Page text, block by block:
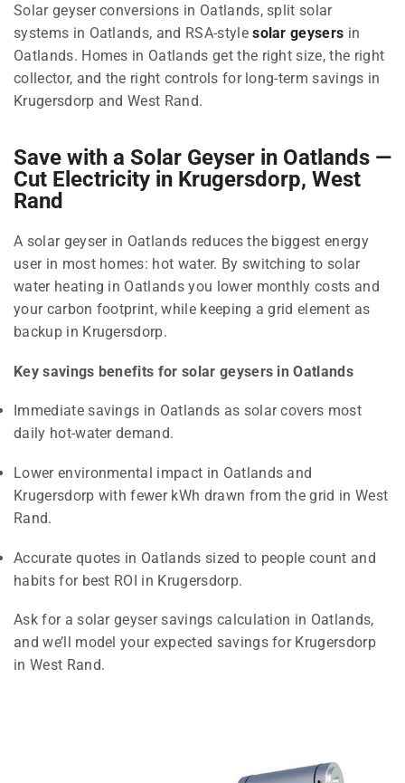
Solar geyser conversions in Oatlands, split solar
systems in Oatlands, and RSA-stylesolar geysers in
Oatlands. Homes in Oatlands get the right size, the right
collector, and the right controls for long-term savings in
Krugersdorp and West Rand.
Save with a Solar Geyser in Oatlands —
Cut Electricity in Krugersdorp, West
Rand
A solar geyser in Oatlands reduces the biggest energy
user in most homes: hot water. By switching to solar
water heating in Oatlands you lower monthly costs and
your carbon footprint, while keeping a grid element as
backup in Krugersdorp.
Key savings benefits for solar geysers in Oatlands
Immediate savings in Oatlands as solar covers most
daily hot-water demand.
Lower environmental impact in Oatlands and
Krugersdorp with fewer kWh drawn from the grid in West
Rand.
Accurate quotes in Oatlands sized to people count and
habits for best ROI in Krugersdorp.
Ask for a solar geyser savings calculation in Oatlands,
and we’ll model your expected savings for Krugersdorp
in West Rand.